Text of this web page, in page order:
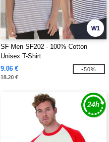
W1
SF Men SF202 - 100% Cotton
Unisex T-Shirt
9.06 €
18.20 €
-50%